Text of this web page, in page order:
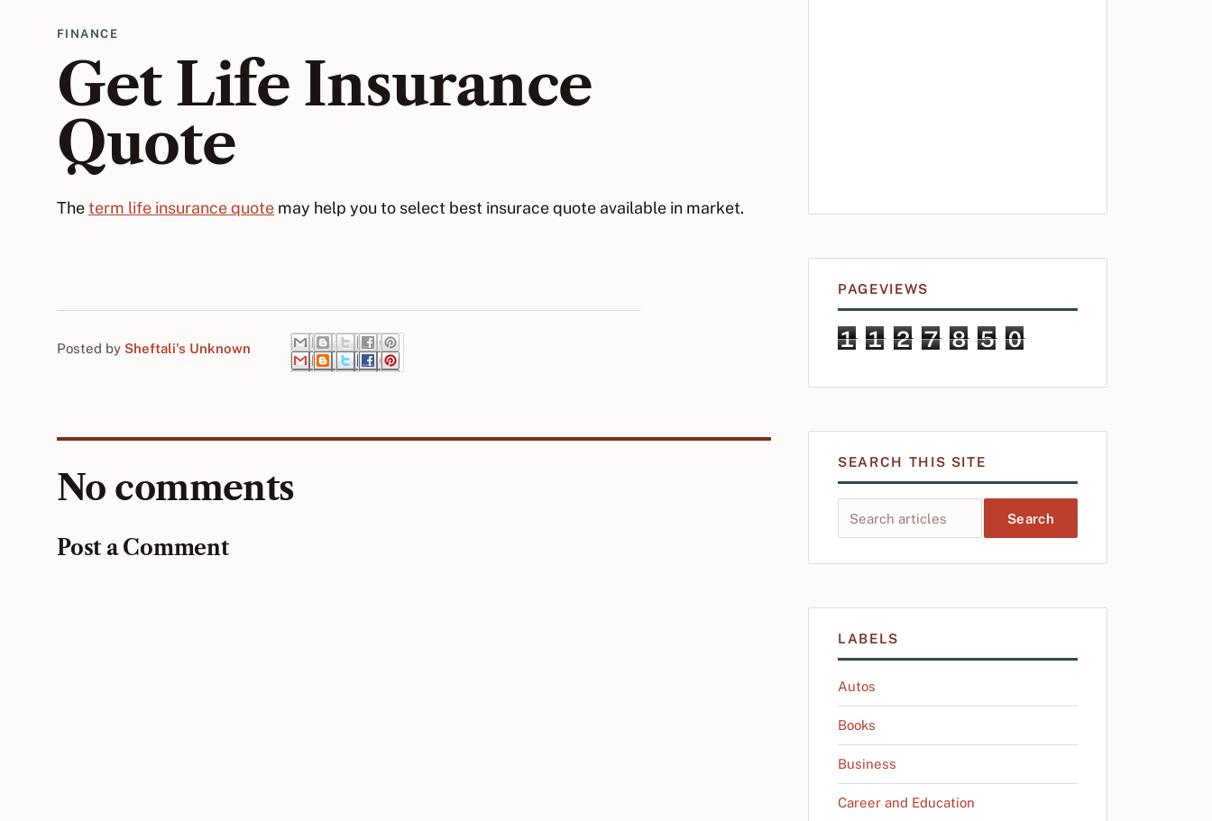
FINANCE
Get Life Insurance
Quote
Theterm life insurance quote may help you to select best insurace quote available in market.
Posted by Sheftali's Unknown
No comments
Post a Comment
PAGEVIEWS
1 1 2 7 8 5 0
SEARCH THIS SITE
LABELS
Autos
Books
Business
Career and Education